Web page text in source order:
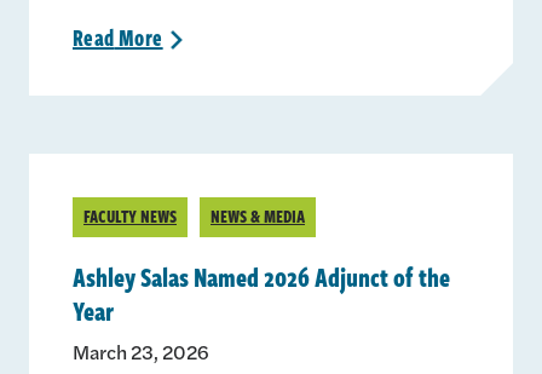
ReadMore >
FACULTY NEWS NEWS & MEDIA
Ashley Salas Named 2026 Adjunct of the
Year
March 23, 2026